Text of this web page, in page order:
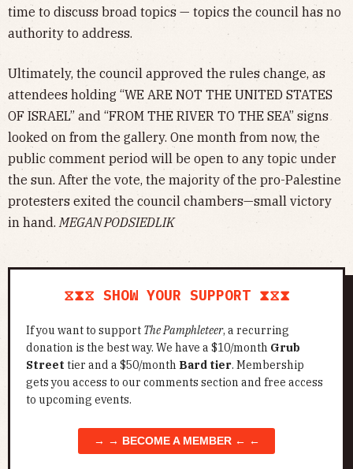
time to discuss broad topics — topics the council has no
authority to address.
Ultimately, the council approved the rules change, as
attendees holding “WE ARE NOT THE UNITED STATES
OF ISRAEL” and “FROM THE RIVER TO THE SEA” signs
looked on from the gallery. One month from now, the
public comment period will be open to any topic under
the sun. After the vote, the majority of the pro-Palestine
protesters exited the council chambers—small victory
in hand. MEGAN PODSIEDLIK
⧖⧗⧖ SHOW YOUR SUPPORT ⧗⧖⧗
If you want to support The Pamphleteer, a recurring
donation is the best way. We have a $10/month Grub
Street tier and a $50/month Bard tier. Membership
gets you access to our comments section and free access
to upcoming events.
→ → BECOME A MEMBER ← ←